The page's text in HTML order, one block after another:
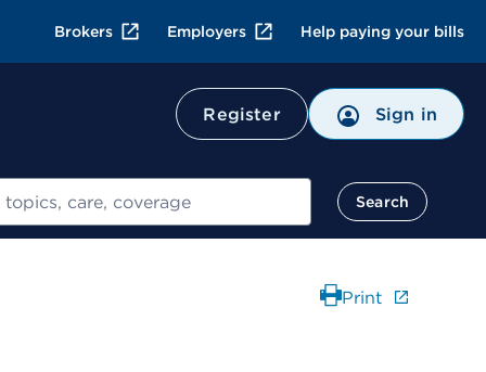
Brokers Employers Help paying your bills
Register Sign in
Search
Print